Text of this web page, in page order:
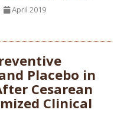
April 2019
Placebo in
Cesarean
Clinical